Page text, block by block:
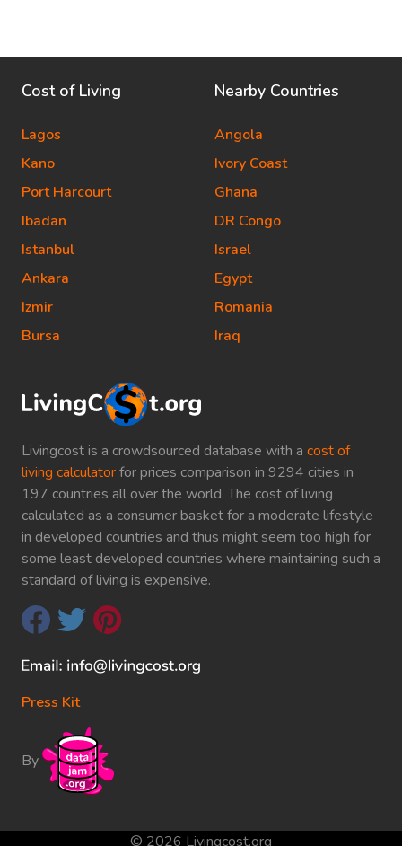
Livingcost is a crowdsourced database with a cost of
living calculatorfor prices comparison in 9294 cities in
197 countries all over the world. The cost of living
calculated as a consumer basket for a moderate lifestyle
in developed countries and thus might seem too high for
some least developed countries where maintaining such a
standard of living is expensive.
Press Kit
By
Cost of Living
Lagos
Kano
Port Harcourt
Ibadan
Istanbul
Ankara
Izmir
Bursa
Nearby Countries
Angola
Ivory Coast
Ghana
DR Congo
Israel
Egypt
Romania
Iraq
© 2026 Livingcost.org